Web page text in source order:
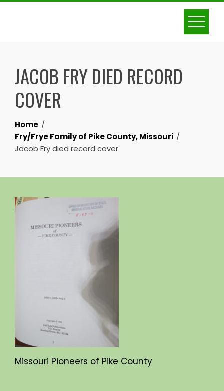
Skip
JACOB FRY DIED RECORD
COVER
Home
Fry/Frye Family of Pike County, Missouri
Jacob Fry died record cover
Missouri Pioneers of Pike County